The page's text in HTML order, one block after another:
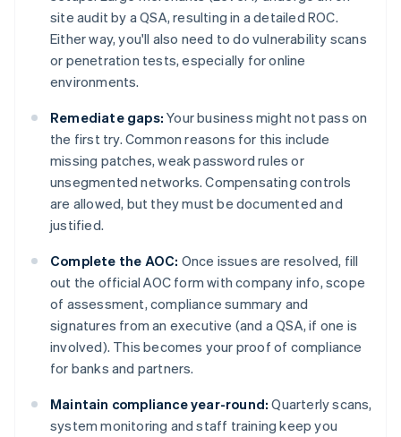
site audit by a QSA, resulting in a detailed ROC.
Either way, you'll also need to do vulnerability scans
or penetration tests, especially for online
environments.
Remediate gaps: Your business might not pass on
the first try. Common reasons for this include
missing patches, weak password rules or
unsegmented networks. Compensating controls
are allowed, but they must be documented and
justified.
Complete the AOC: Once issues are resolved, fill
out the official AOC form with company info, scope
of assessment, compliance summary and
signatures from an executive (and a QSA, if one is
involved). This becomes your proof of compliance
for banks and partners.
Maintain compliance year-round: Quarterly scans,
system monitoring and staff training keep you